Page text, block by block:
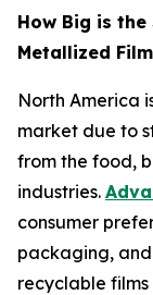
How Big is
Metallized
North America
market due to
from the food,
industries.
consumer
packaging,
recyclable